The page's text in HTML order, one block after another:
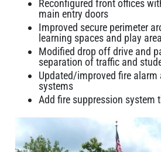
Reconfigured front offices
main entry doors
Improved secure perimeter
learning spaces and play
Modified drop off drive and
separation of traffic and
Updated/improved fire
systems
Add fire suppression system